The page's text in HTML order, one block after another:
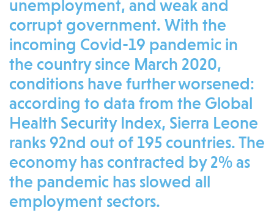
unemployment, and weak and
corrupt government. With the
incoming Covid-19 pandemic in
the country since March 2020,
conditions have further worsened:
according to data from the Global
Health Security Index, Sierra Leone
ranks 92nd out of 195 countries. The
economy has contracted by 2% as
the pandemic has slowed all
employment sectors.